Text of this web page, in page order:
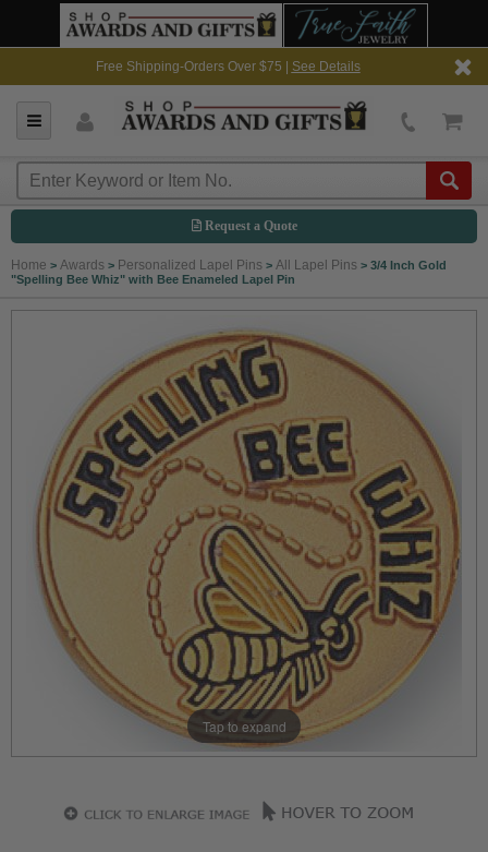
Free Shipping-Orders Over $75 | See Details
Request a Quote
Home > Awards > Personalized Lapel Pins > All Lapel Pins > 3/4 Inch Gold
"Spelling Bee Whiz" with Bee Enameled Lapel Pin
Tap to expand